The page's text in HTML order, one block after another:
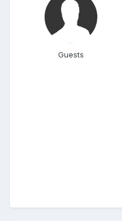
Guests